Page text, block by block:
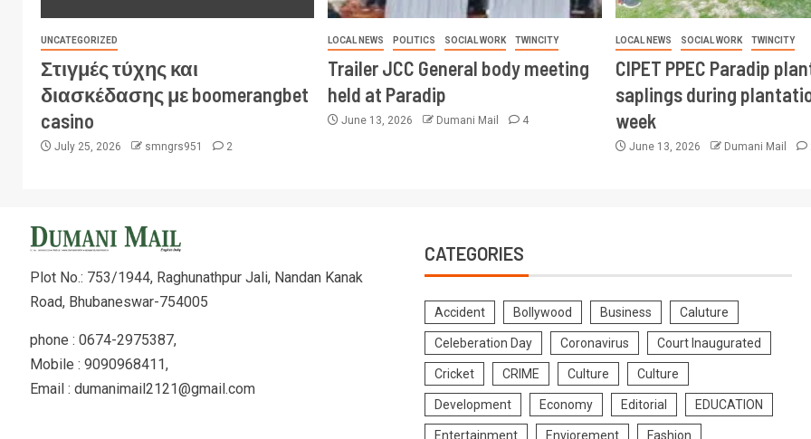
UNCATEGORIZED
Στιγμές τύχης και
διασκέδασης με boomerangbet
casino
July 25, 2026 smngrs951 2
LOCAL NEWS POLITICS SOCIAL WORK TWINCITY
Trailer JCC General body meeting
held at Paradip
June 13, 2026 Dumani Mail 4
LOCAL NEWS SOCIAL WORK TWINCITY
CIPET PPEC Paradip
saplings during
week
June 13, 2026 Dumani Mail
Plot No.: 753/1944, Raghunathpur Jali, Nandan Kanak
Road, Bhubaneswar-754005
phone : 0674-2975387,
Mobile : 9090968411,
Email : dumanimail2121@gmail.com
CATEGORIES
Accident Bollywood Business Caluture
Celeberation Day Coronavirus Court Inaugurated
Cricket CRIME Culture Culture
Development Economy Editorial EDUCATION
Entertainment Enviorement Fashion